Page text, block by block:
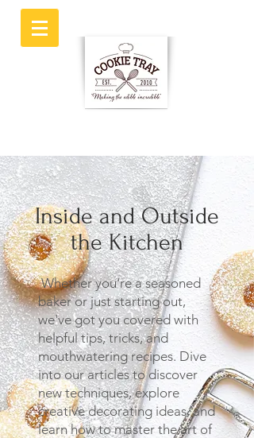
Inside and Outside
the Kitchen
Whether you're a seasoned
baker or just starting out,
we've got you covered with
helpful tips, tricks, and
mouthwatering recipes. Dive
into our articles to discover
new techniques, explore
creative decorating ideas, and
learn how to master the art of